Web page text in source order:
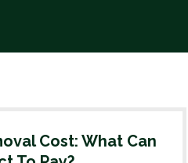
Cost: What Can